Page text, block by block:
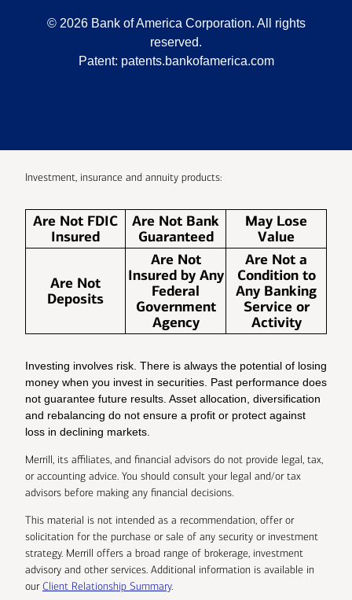
© 2026 Bank of America Corporation. All rights
reserved.
Patent: patents.bankofamerica.com
Investment, insurance and annuity products:
Are Not FDIC
Insured
Are Not Bank
Guaranteed
May Lose
Value
Are Not
Deposits
Are Not
Insured by Any
Federal
Government
Agency
Are Not a
Condition to
Any Banking
Service or
Activity
Investing involves risk. There is always the potential of losing
money when you invest in securities. Past performance does
not guarantee future results. Asset allocation, diversification
and rebalancing do not ensure a profit or protect against
loss in declining markets.
Merrill, its affiliates, and financial advisors do not provide legal, tax,
or accounting advice. You should consult your legal and/or tax
advisors before making any financial decisions.
This material is not intended as a recommendation, offer or
solicitation for the purchase or sale of any security or investment
strategy. Merrill offers a broad range of brokerage, investment
advisory and other services. Additional information is available in
ourClient Relationship Summary.